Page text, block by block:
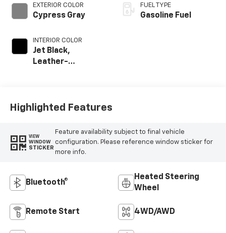
EXTERIOR COLOR
Cypress Gray
INTERIOR COLOR
Jet Black,
Leather-
FUEL TYPE
Gasoline Fuel
Highlighted Features
VIEW
WINDOW
STICKER
Feature availability subject to final vehicle
configuration. Please reference window sticker for
more info.
Bluetooth®
Heated Steering
Wheel
Remote Start 4WD/AWD